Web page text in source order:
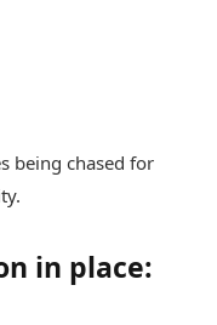
being chased for
in place: